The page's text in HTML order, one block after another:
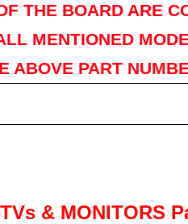
THE BOARD ARE
MENTIONED
ABOVE PART
& MONITORS